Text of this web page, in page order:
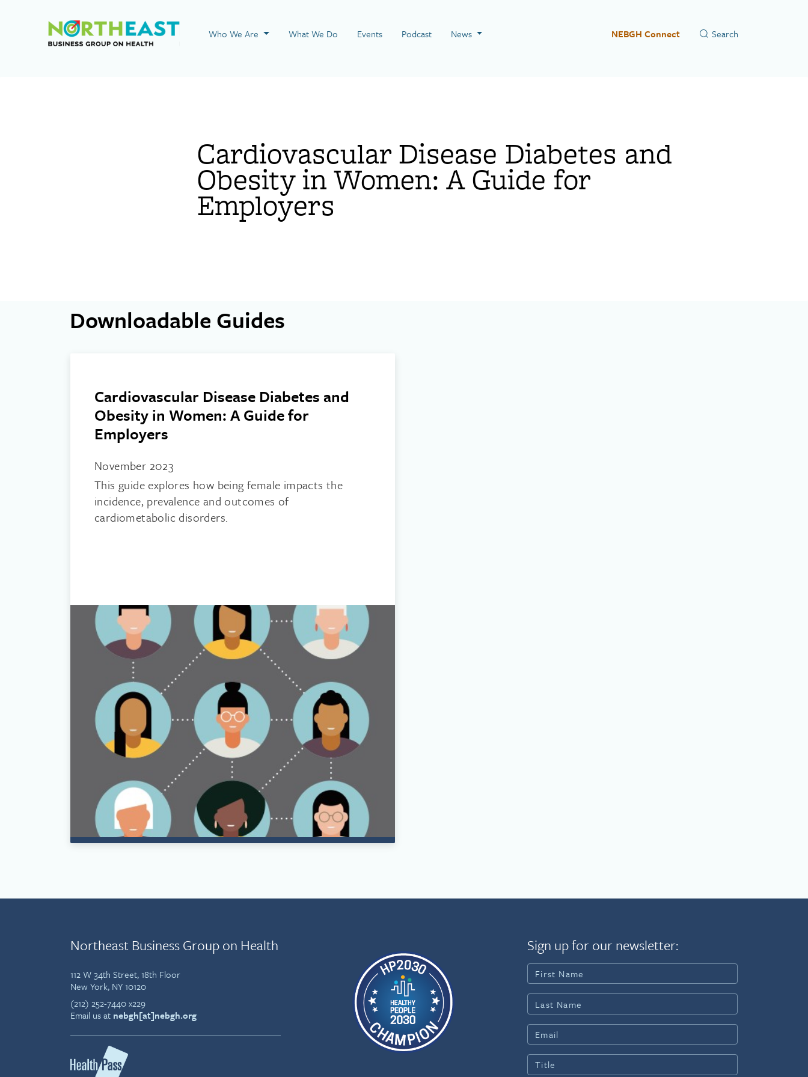
Visit NEBGH Home Page
Who We Are What We Do Events Podcast News NEBGH Connect
Cardiovascular Disease Diabetes and
Obesity in Women: A Guide for
Employers
Downloadable Guides
Cardiovascular Disease Diabetes and
Obesity in Women: A Guide for
Employers
November 2023
This guide explores how being female impacts the
incidence, prevalence and outcomes of
cardiometabolic disorders.
Northeast Business Group on Health
112 W 34th Street, 18th Floor
New York, NY 10120
(212) 252-7440 x229
Email us at nebgh[at]nebgh.org
Sign up for our newsletter: